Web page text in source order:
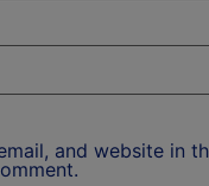
and website in